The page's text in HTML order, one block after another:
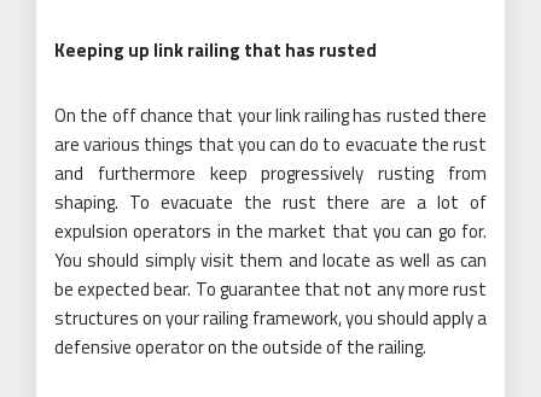
Keeping up link railing that has rusted
On the off chance that your link railing has rusted there
are various things that you can do to evacuate the rust
and furthermore keep progressively rusting from
shaping. To evacuate the rust there are a lot of
expulsion operators in the market that you can go for.
You should simply visit them and locate as well as can
be expected bear. To guarantee that not any more rust
structures on your railing framework, you should apply a
defensive operator on the outside of the railing.